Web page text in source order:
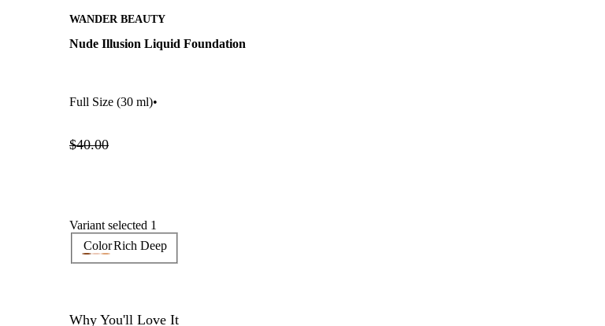
WANDER BEAUTY
Nude Illusion Liquid Foundation
Full Size (30 ml)•
$40.00
Variant selected 1
ColorRich Deep
Why You'll Love It